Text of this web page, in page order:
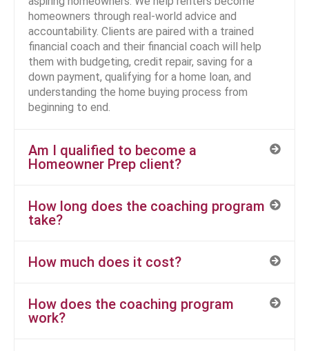
homeowners through real-world advice and
accountability. Clients are paired with a trained
financial coach and their financial coach will help
them with budgeting, credit repair, saving for a
down payment, qualifying for a home loan, and
understanding the home buying process from
beginning to end.
Am I qualified to become a
Homeowner Prep client?
How long does the coaching program
take?
How much does it cost?
How does the coaching program
work?